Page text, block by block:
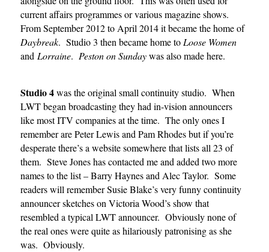
current affairs programmes or various magazine shows.
From September 2012 to April 2014 it became the home of
Daybreak. Studio 3 then became home to Loose Women
and Lorraine. Peston on Sundaywas also made here.
Studio 4was the original small continuity studio. When
LWT began broadcasting they had in-vision announcers
like most ITV companies at the time. The only ones I
remember are Peter Lewis and Pam Rhodes but if you’re
desperate there’s a website somewhere that lists all 23 of
them. Steve Jones has contacted me and added two more
names to the list – Barry Haynes and Alec Taylor. Some
readers will remember Susie Blake’s very funny continuity
announcer sketches on Victoria Wood’s show that
resembled a typical LWT announcer. Obviously none of
the real ones were quite as hilariously patronising as she
was. Obviously.